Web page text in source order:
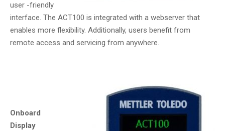
user -friendly
interface. The ACT100 is integrated with a webserver that
enables more flexibility. Additionally, users benefit from
remote access and servicing from anywhere.
Onboard
Display